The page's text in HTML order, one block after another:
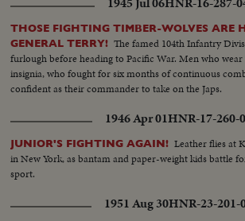
THOSE FIGHTING TIMBER-WOLVES ARE
GENERAL TERRY! The famed 104th Infantry
furlough before heading to Pacific War. Men who
insignia, who fought for six months of continuous
confident as their commander to take on the Japs.
1946 Apr 01HNR-17-260-
JUNIOR'S FIGHTING AGAIN! Leather flies at
in New York, as bantam and paper-weight kids battle
sport.
1951 Aug 30HNR-23-201-